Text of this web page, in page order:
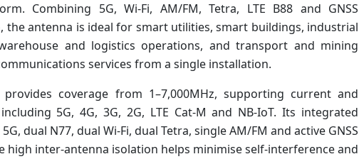
Combining 5G, Wi-Fi, AM/FM, Tetra, LTE B88 and GNSS
the antenna is ideal for smart utilities, smart buildings, industrial
and logistics operations, and transport and mining
services from a single installation.
coverage from 1–7,000MHz, supporting current and
5G, 4G, 3G, 2G, LTE Cat-M and NB-IoT. Its integrated
dual N77, dual Wi-Fi, dual Tetra, single AM/FM and active GNSS
high inter-antenna isolation helps minimise self-interference and